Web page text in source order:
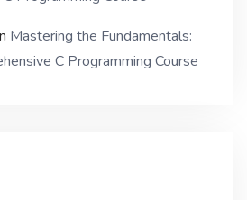
Mastering the Fundamentals:
C Programming Course